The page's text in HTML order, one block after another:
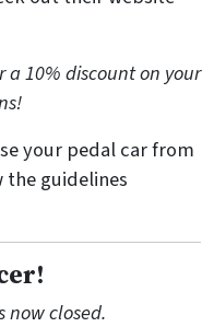
a 10% discount on your
your pedal car from
the guidelines
now closed.